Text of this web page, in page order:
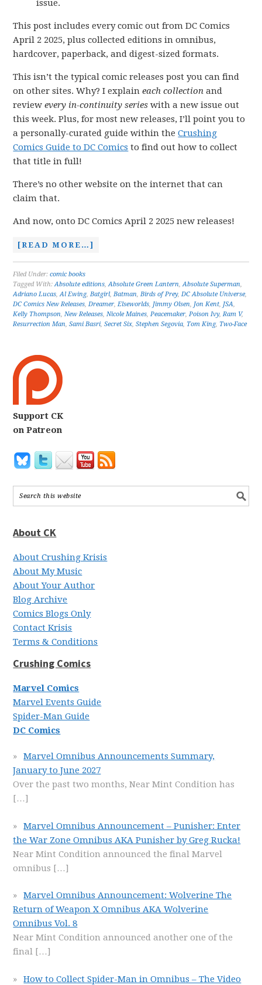
issue.
This post includes every comic out from DC Comics
April 2 2025, plus collected editions in omnibus,
hardcover, paperback, and digest-sized formats.
This isn’t the typical comic releases post you can find
on other sites. Why? I explaineach collection and
reviewevery in-continuity series with a new issue out
this week. Plus, for most new releases, I’ll point you to
a personally-curated guide within theCrushing
Comics Guide to DC Comics to find out how to collect
that title in full!
There’s no other website on the internet that can
claim that.
And now, onto DC Comics April 2 2025 new releases!
[READ MORE…]
Filed Under:comic books
Tagged With:Absolute editions,Absolute Green Lantern,Absolute Superman,
Adriano Lucas,Al Ewing,Batgirl,Batman,Birds of Prey,DC Absolute Universe,
DC Comics New Releases,Dreamer,Elseworlds, Jimmy Olsen, Jon Kent, JSA,
Kelly Thompson,New Releases,Nicole Maines,Peacemaker,Poison Ivy,Ram V,
Resurrection Man,Sami Basri,Secret Six,Stephen Segovia, Tom King, Two-Face
Support CK
on Patreon
About CK
About Crushing Krisis
About My Music
About Your Author
Blog Archive
Comics Blogs Only
Contact Krisis
Terms & Conditions
Crushing Comics
Marvel Comics
Marvel Events Guide
Spider-Man Guide
DC Comics
Marvel Omnibus Announcements Summary,
January to June 2027
Over the past two months, Near Mint Condition has
[…]
Marvel Omnibus Announcement – Punisher: Enter
the War Zone Omnibus AKA Punisher by Greg Rucka!
Near Mint Condition announced the final Marvel
omnibus […]
Marvel Omnibus Announcement: Wolverine The
Return of Weapon X Omnibus AKA Wolverine
Omnibus Vol. 8
Near Mint Condition announced another one of the
final […]
How to Collect Spider-Man in Omnibus – The Video